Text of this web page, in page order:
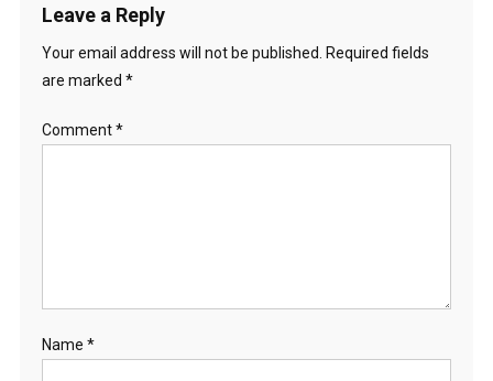
Leave a Reply
Your email address will not be published.
Required fields
are marked *
Comment*
Name *